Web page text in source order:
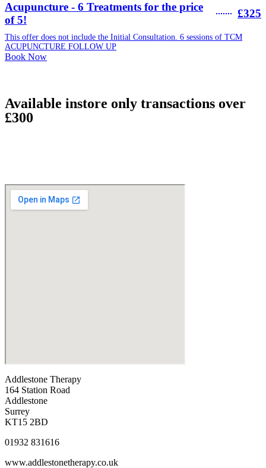
Acupuncture - 6 Treatments for the price
of 5!
£325
This offer does not include the Initial Consultation. 6 sessions of TCM
ACUPUNCTURE FOLLOW UP
Book Now
Available instore only transactions over
£300
Addlestone Therapy
164 Station Road
Addlestone
Surrey
KT15 2BD
01932 831616
www.addlestonetherapy.co.uk